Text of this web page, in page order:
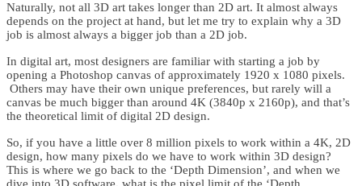
Naturally, not all 3D art takes longer than 2D art. It almost always
depends on the project at hand, but let me try to explain why a 3D
job is almost always a bigger job than a 2D job.
In digital art, most designers are familiar with starting a job by
opening a Photoshop canvas of approximately 1920 x 1080 pixels.
Others may have their own unique preferences, but rarely will a
canvas be much bigger than around 4K (3840p x 2160p), and that’s
the theoretical limit of digital 2D design.
So, if you have a little over 8 million pixels to work within a 4K, 2D
design, how many pixels do we have to work within 3D design?
This is where we go back to the ‘Depth Dimension’, and when we